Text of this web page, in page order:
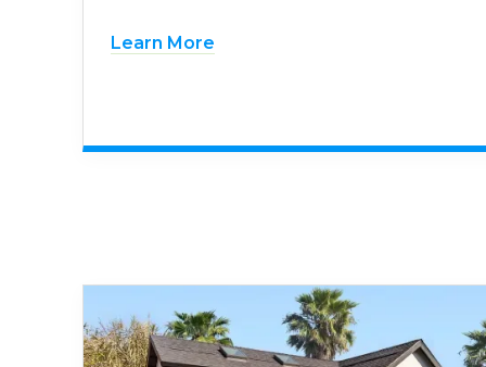
Learn More